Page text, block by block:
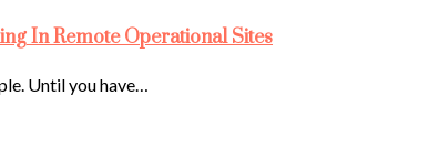
In Remote Operational Sites
Until you have…